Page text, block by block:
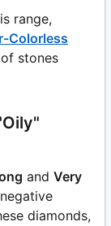
range,
Colorless
stones
and Very
diamonds,